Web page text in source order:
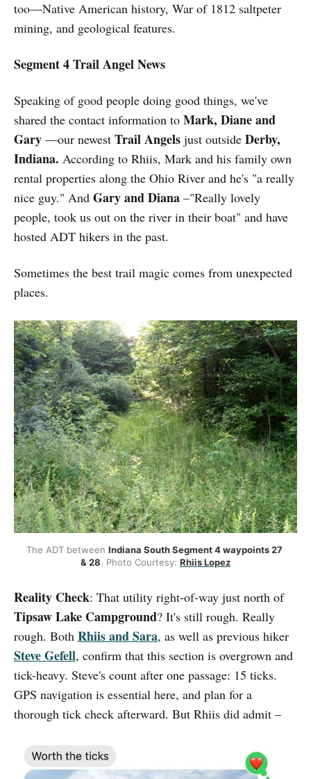
too—Native American history, War of 1812 saltpeter
mining, and geological features.
Segment 4 Trail Angel News
Speaking of good people doing good things, we've
shared the contact information to Mark, Diane and
Gary —our newest Trail Angels just outside Derby,
Indiana. According to Rhiis, Mark and his family own
rental properties along the Ohio River and he's "a really
nice guy." And Gary and Diana –"Really lovely
people, took us out on the river in their boat" and have
hosted ADT hikers in the past.
Sometimes the best trail magic comes from unexpected
places.
The ADT between Indiana South Segment 4 waypoints 27
& 28. Photo Courtesy: Rhiis Lopez
Reality Check: That utility right-of-way just north of
Tipsaw Lake Campground? It's still rough. Really
rough. Both Rhiis and Sara, as well as previous hiker
Steve Gefell, confirm that this section is overgrown and
tick-heavy. Steve's count after one passage: 15 ticks.
GPS navigation is essential here, and plan for a
thorough tick check afterward. But Rhiis did admit –